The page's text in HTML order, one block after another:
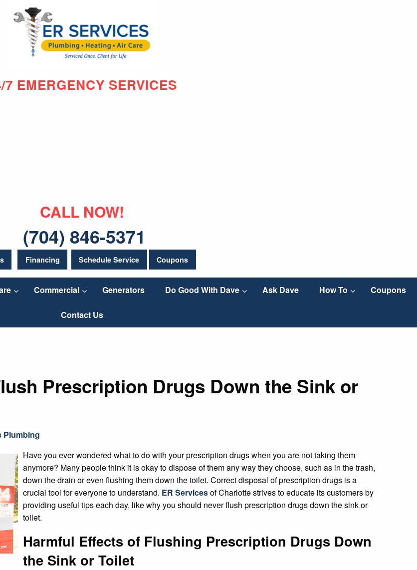
7 EMERGENCY SERVICES
CALL NOW!
(704) 846-5371
Financing Schedule Service Coupons
Commercial Generators Do Good With Dave Ask Dave How To Coupons
Contact Us
Prescription Drugs Down the Sink or
Plumbing
Have you ever wondered what to do with your prescription drugs when you are not taking them
anymore? Many people think it is okay to dispose of them any way they choose, such as in the trash,
down the drain or even flushing them down the toilet. Correct disposal of prescription drugs is a
crucial tool for everyone to understand. ER Servicesof Charlotte strives to educate its customers by
providing useful tips each day, like why you should never flush prescription drugs down the sink or
toilet.
Harmful Effects of Flushing Prescription Drugs Down
the Sink or Toilet